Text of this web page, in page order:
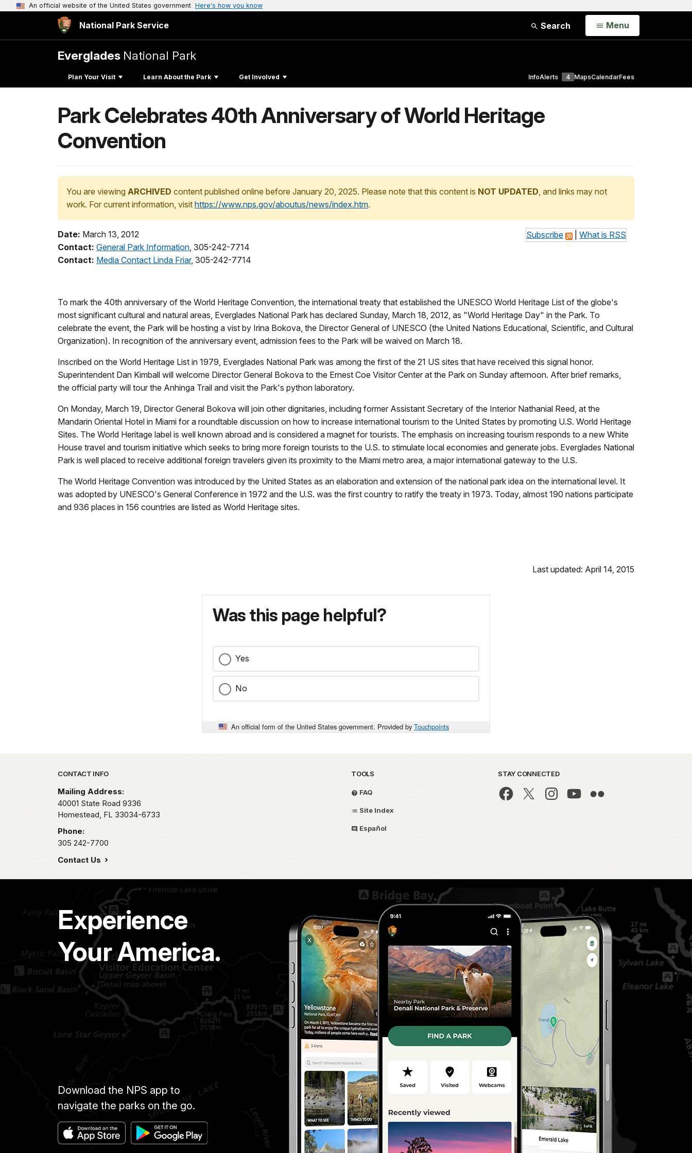
An official website of the United States government Here's how you know
National Park Service Search Open
Menu
Everglades National Park
Plan Your Visit Learn About the Park Get Involved InfoAlerts 4 MapsCalendarFees
Park Celebrates 40th Anniversary of World Heritage
Convention
You are viewing ARCHIVED content published online before January 20, 2025. Please note that this content is NOT UPDATED, and links may not
work. For current information, visit https://www.nps.gov/aboutus/news/index.htm.
Subscribe What is RSS
Date: March 13, 2012
Contact: General Park Information, 305-242-7714
Contact: Media Contact Linda Friar, 305-242-7714
To mark the 40th anniversary of the World Heritage Convention, the international treaty that established the UNESCO World Heritage List of the globe's
most significant cultural and natural areas, Everglades National Park has declared Sunday, March 18, 2012, as "World Heritage Day" in the Park. To
celebrate the event, the Park will be hosting a vist by Irina Bokova, the Director General of UNESCO (the United Nations Educational, Scientific, and Cultural
Organization). In recognition of the anniversary event, admission fees to the Park will be waived on March 18.
Inscribed on the World Heritage List in 1979, Everglades National Park was among the first of the 21 US sites that have received this signal honor.
Superintendent Dan Kimball will welcome Director General Bokova to the Ernest Coe Visitor Center at the Park on Sunday afternoon. After brief remarks,
the official party will tour the Anhinga Trail and visit the Park's python laboratory.
On Monday, March 19, Director General Bokova will join other dignitaries, including former Assistant Secretary of the Interior Nathanial Reed, at the
Mandarin Oriental Hotel in Miami for a roundtable discussion on how to increase international tourism to the United States by promoting U.S. World Heritage
Sites. The World Heritage label is well known abroad and is considered a magnet for tourists. The emphasis on increasing tourism responds to a new White
House travel and tourism initiative which seeks to bring more foreign tourists to the U.S. to stimulate local economies and generate jobs. Everglades National
Park is well placed to receive additional foreign travelers given its proximity to the Miami metro area, a major international gateway to the U.S.
The World Heritage Convention was introduced by the United States as an elaboration and extension of the national park idea on the international level. It
was adopted by UNESCO's General Conference in 1972 and the U.S. was the first country to ratify the treaty in 1973. Today, almost 190 nations participate
and 936 places in 156 countries are listed as World Heritage sites.
Last updated: April 14, 2015
Was this page helpful?
Yes
No
An official form of the United States government. Provided by Touchpoints
Park footer
CONTACT INFO
Mailing Address:
40001 State Road 9336
Homestead, FL 33034-6733
Phone:
305 242-7700
Contact Us
TOOLS
FAQ
Site Index
Español
STAY CONNECTED
Experience
Your America.
Download the NPS app to
navigate the parks on the go.